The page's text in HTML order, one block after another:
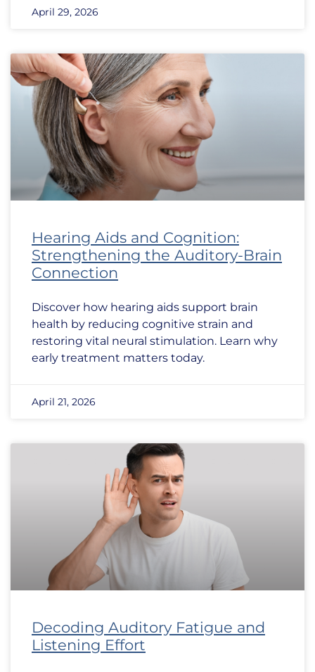
April 29, 2026
Hearing Aids and Cognition:
Strengthening the Auditory-Brain
Connection
Discover how hearing aids support brain
health by reducing cognitive strain and
restoring vital neural stimulation. Learn why
early treatment matters today.
April 21, 2026
Decoding Auditory Fatigue and
Listening Effort